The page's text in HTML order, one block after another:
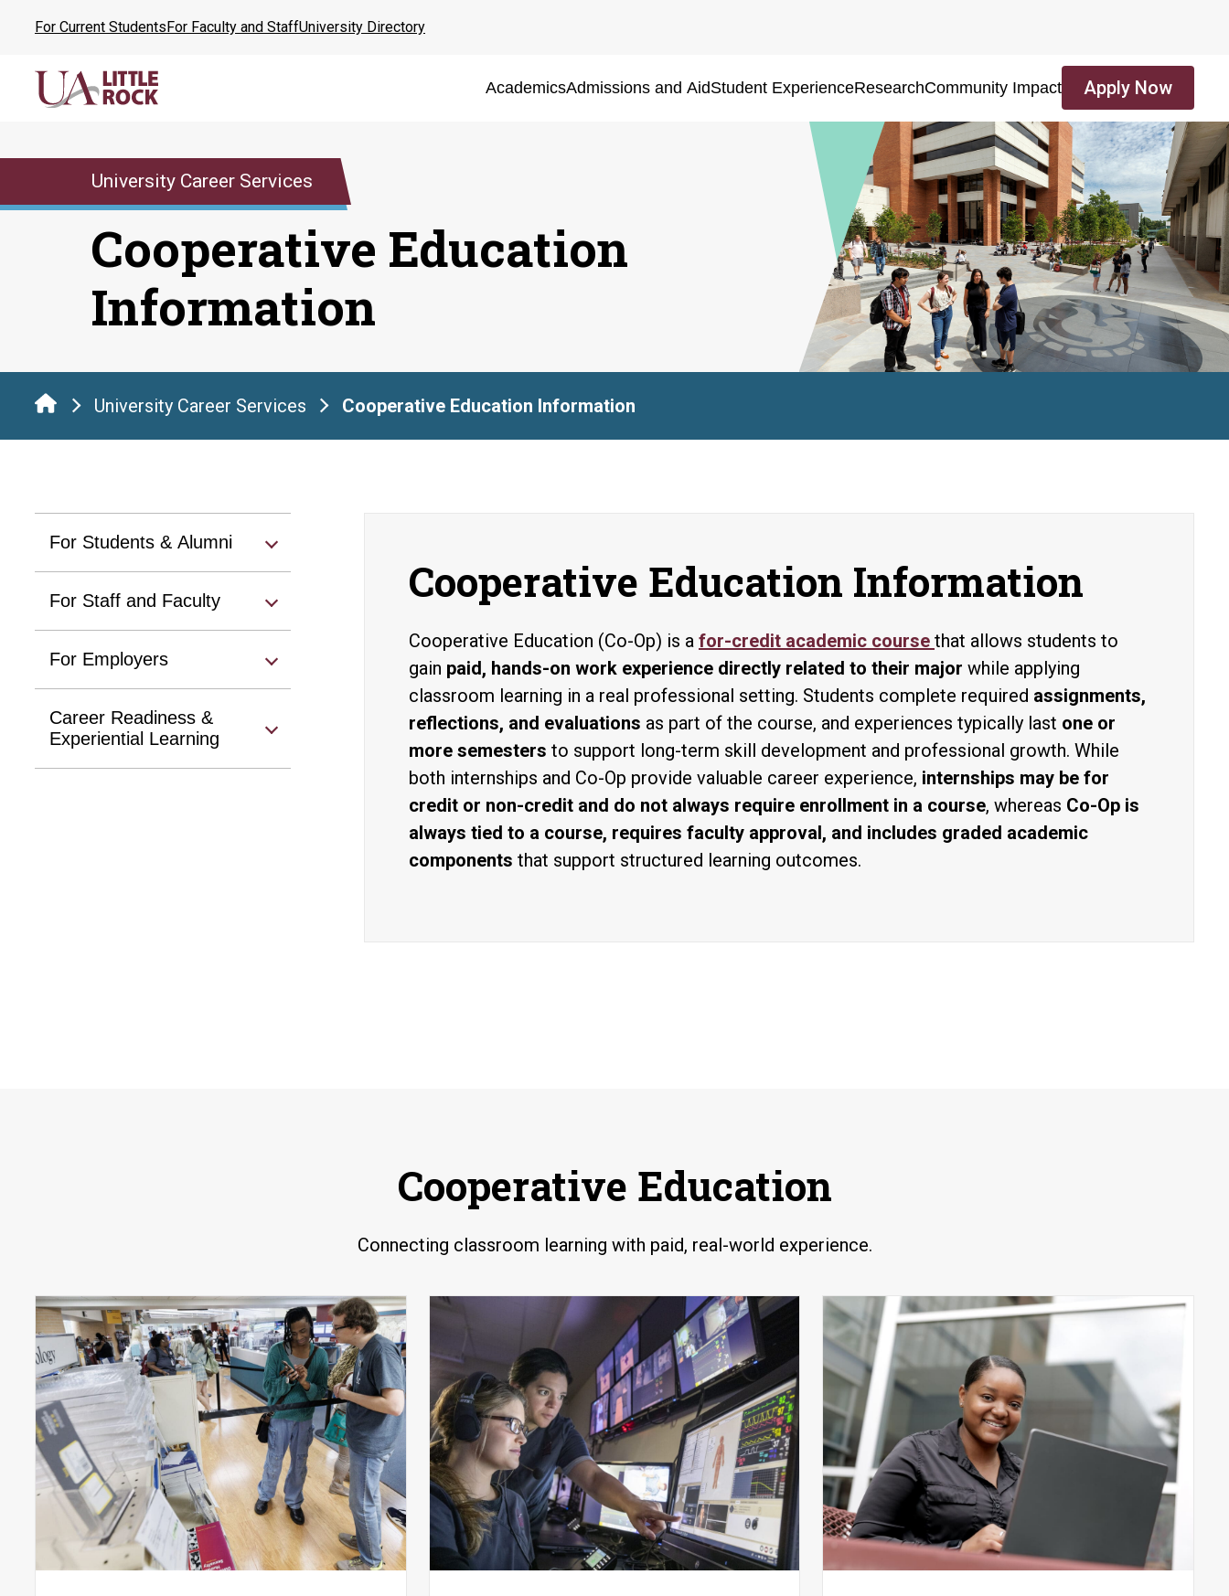
content
For Current StudentsFor Faculty and StaffUniversity Directory
AcademicsAdmissions and AidStudent ExperienceResearchCommunity Impact Apply Now
University Career Services
Cooperative Education
Information
University Career Services Cooperative Education Information
For Students & Alumni
For Staff and Faculty
For Employers
Career Readiness &
Experiential Learning
Cooperative Education Information
Cooperative Education (Co-Op) is a for-credit academic course that allows students to
gain paid, hands-on work experience directly related to their major while applying
classroom learning in a real professional setting. Students complete required assignments,
reflections, and evaluations as part of the course, and experiences typically last one or
more semesters to support long-term skill development and professional growth. While
both internships and Co-Op provide valuable career experience, internships may be for
credit or non-credit and do not always require enrollment in a course, whereas Co-Op is
always tied to a course, requires faculty approval, and includes graded academic
components that support structured learning outcomes.
Cooperative Education
Connecting classroom learning with paid, real-world experience.